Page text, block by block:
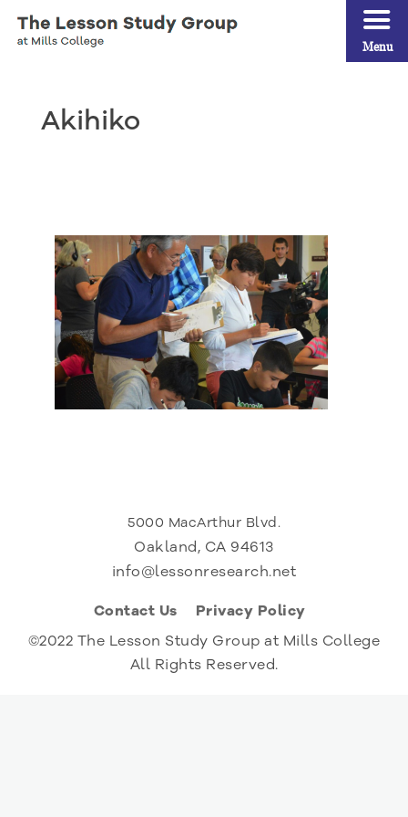
Akihiko
5000 MacArthur Blvd.
Oakland, CA 94613
info@lessonresearch.net
Contact Us
Privacy Policy
©2022 The Lesson Study Group at Mills College
All Rights Reserved.
Menu